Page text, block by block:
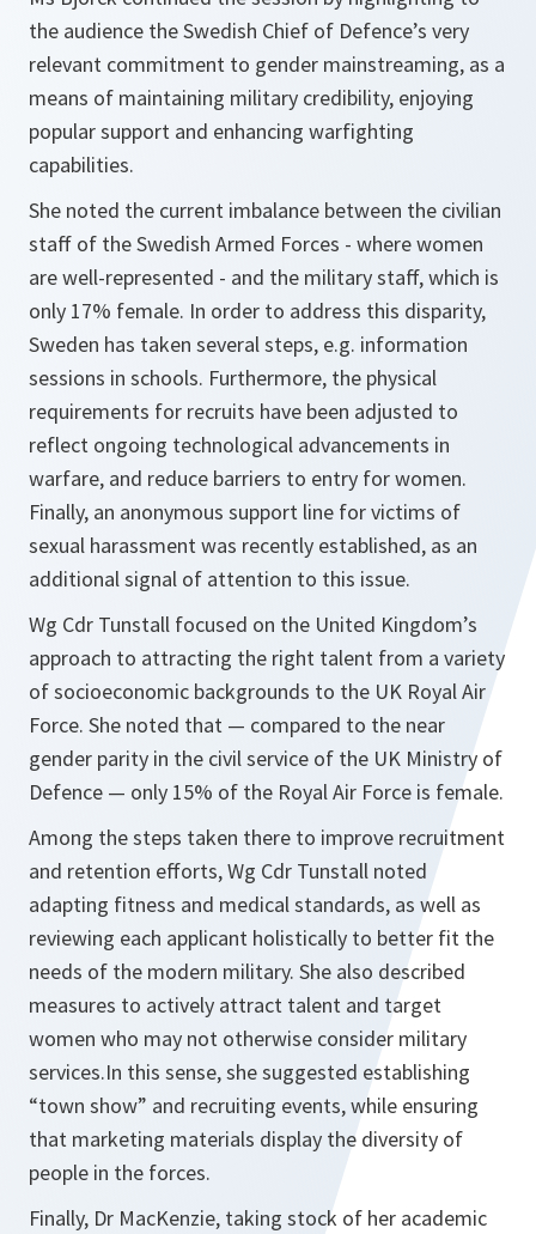
the audience the Swedish Chief of Defence’s very
relevant commitment to gender mainstreaming, as a
means of maintaining military credibility, enjoying
popular support and enhancing warfighting
capabilities.
She noted the current imbalance between the civilian
staff of the Swedish Armed Forces - where women
are well-represented - and the military staff, which is
only 17% female. In order to address this disparity,
Sweden has taken several steps, e.g. information
sessions in schools. Furthermore, the physical
requirements for recruits have been adjusted to
reflect ongoing technological advancements in
warfare, and reduce barriers to entry for women.
Finally, an anonymous support line for victims of
sexual harassment was recently established, as an
additional signal of attention to this issue.
Wg Cdr Tunstall focused on the United Kingdom’s
approach to attracting the right talent from a variety
of socioeconomic backgrounds to the UK Royal Air
Force. She noted that — compared to the near
gender parity in the civil service of the UK Ministry of
Defence — only 15% of the Royal Air Force is female.
Among the steps taken there to improve recruitment
and retention efforts, Wg Cdr Tunstall noted
adapting fitness and medical standards, as well as
reviewing each applicant holistically to better fit the
needs of the modern military. She also described
measures to actively attract talent and target
women who may not otherwise consider military
services.In this sense, she suggested establishing
“town show” and recruiting events, while ensuring
that marketing materials display the diversity of
people in the forces.
Finally, Dr MacKenzie, taking stock of her academic